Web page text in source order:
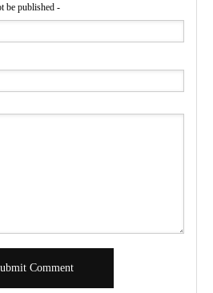
be published -